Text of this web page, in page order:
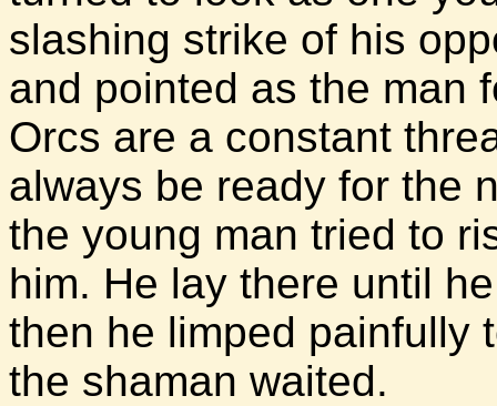
slashing strike of his
and pointed as the man
Orcs are a constant
always be ready for the
the young man tried to
him. He lay there until
then he limped painfully
the shaman waited.